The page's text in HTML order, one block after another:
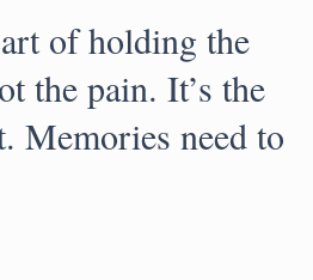
of holding the
the pain. It’s the
Memories need to